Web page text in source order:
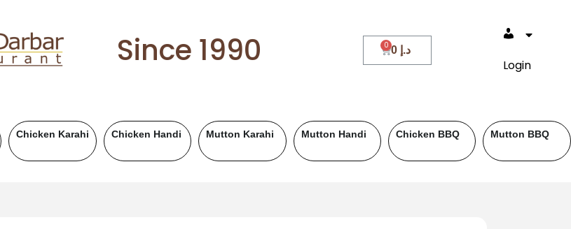
Since 1990 د.إ
Login
Mutton Handi Chicken BBQ Mutton BBQ Beef BBQ Fish Roll Paratha